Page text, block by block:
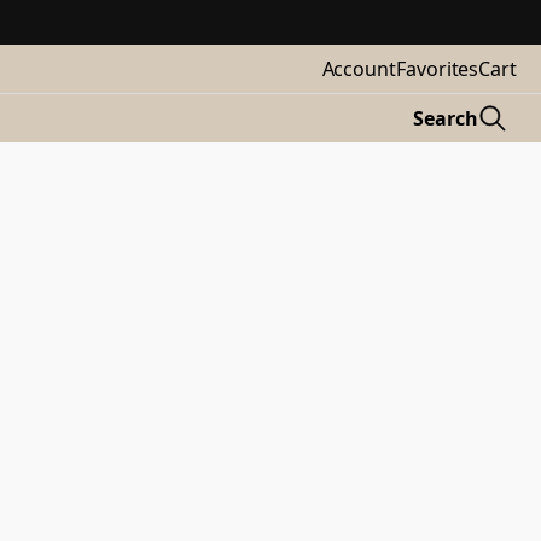
AccountFavoritesCart
Search